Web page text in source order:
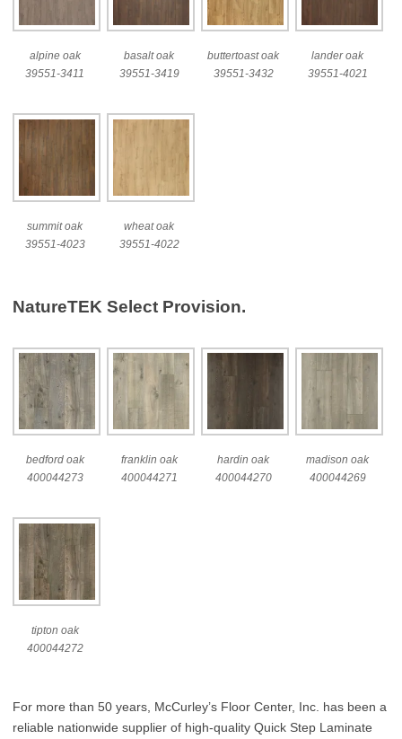
alpine oak
39551-3411
basalt oak
39551-3419
buttertoast oak
39551-3432
lander oak
39551-4021
summit oak
39551-4023
wheat oak
39551-4022
NatureTEK Select Provision.
bedford oak
400044273
franklin oak
400044271
hardin oak
400044270
madison oak
400044269
tipton oak
400044272
For more than 50 years, McCurley’s Floor Center, Inc. has been a
reliable nationwide supplier of high-quality Quick Step Laminate